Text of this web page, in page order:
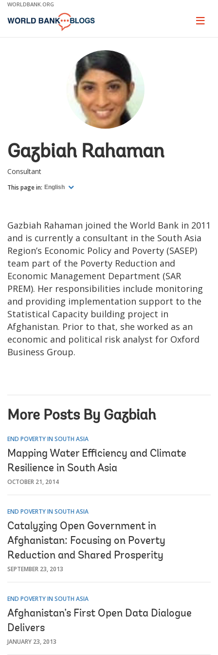
Skip
Main
WORLDBANK.ORG
Page
Gazbiah Rahaman
Consultant
This page in: English
Gazbiah Rahaman joined the World Bank in 2011
and is currently a consultant in the South Asia
Region’s Economic Policy and Poverty (SASEP)
team part of the Poverty Reduction and
Economic Management Department (SAR
PREM). Her responsibilities include monitoring
and providing implementation support to the
Statistical Capacity building project in
Afghanistan. Prior to that, she worked as an
economic and political risk analyst for Oxford
Business Group.
More Posts By Gazbiah
END POVERTY IN SOUTH ASIA
Mapping Water Efficiency and Climate
Resilience in South Asia
OCTOBER 21, 2014
END POVERTY IN SOUTH ASIA
Catalyzing Open Government in
Afghanistan: Focusing on Poverty
Reduction and Shared Prosperity
SEPTEMBER 23, 2013
END POVERTY IN SOUTH ASIA
Afghanistan’s First Open Data Dialogue
Delivers
JANUARY 23, 2013